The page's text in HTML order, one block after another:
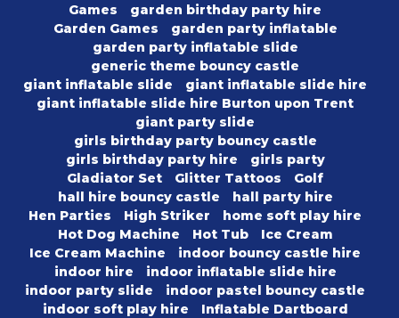
Games
garden birthday party hire
Garden Games
garden party inflatable
garden party inflatable slide
generic theme bouncy castle
giant inflatable slide
giant inflatable slide hire
giant inflatable slide hire Burton upon Trent
giant party slide
girls birthday party bouncy castle
girls birthday party hire
girls party
Gladiator Set
Glitter Tattoos
Golf
hall hire bouncy castle
hall party hire
Hen Parties
High Striker
home soft play hire
Hot Dog Machine
Hot Tub
Ice Cream
Ice Cream Machine
indoor bouncy castle hire
indoor hire
indoor inflatable slide hire
indoor party slide
indoor pastel bouncy castle
indoor soft play hire
Inflatable Dartboard